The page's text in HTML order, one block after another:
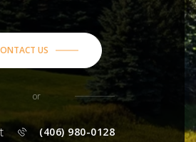
US
or
(406) 980-0128